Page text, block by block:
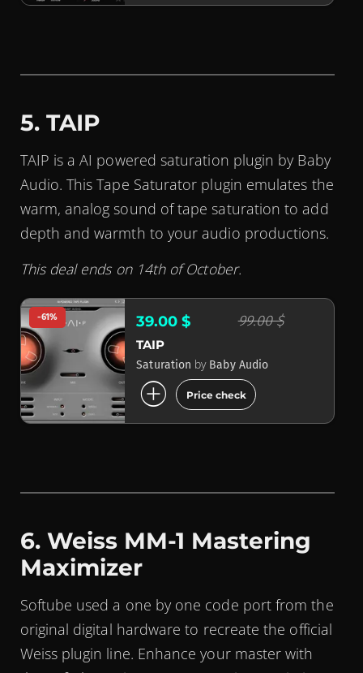
5. TAIP
TAIP is a AI powered saturation plugin by Baby
Audio. This Tape Saturator plugin emulates the
warm, analog sound of tape saturation to add
depth and warmth to your audio productions.
This deal ends on 14th of October.
-61% 39.00 $ 99.00 $
TAIP
Saturation by Baby Audio
add_circle Price check
6. Weiss MM-1 Mastering
Maximizer
Softube used a one by one code port from the
original digital hardware to recreate the official
Weiss plugin line. Enhance your master with